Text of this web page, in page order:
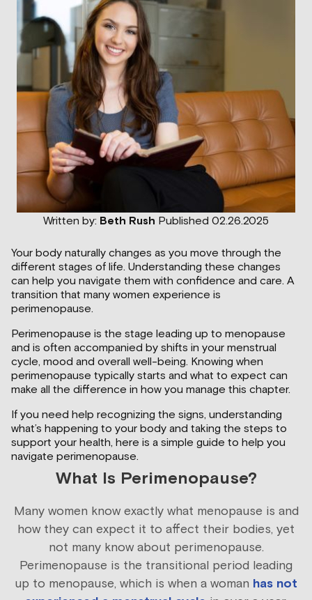
Written by: Beth Rush Published 02.26.2025
Your body naturally changes as you move through the
different stages of life. Understanding these changes
can help you navigate them with confidence and care. A
transition that many women experience is
perimenopause.
Perimenopause is the stage leading up to menopause
and is often accompanied by shifts in your menstrual
cycle, mood and overall well-being. Knowing when
perimenopause typically starts and what to expect can
make all the difference in how you manage this chapter.
If you need help recognizing the signs, understanding
what’s happening to your body and taking the steps to
support your health, here is a simple guide to help you
navigate perimenopause.
What Is Perimenopause?
Many women know exactly what menopause is and
how they can expect it to affect their bodies, yet
not many know about perimenopause.
Perimenopause is the transitional period leading
up to menopause, which is when a woman has not